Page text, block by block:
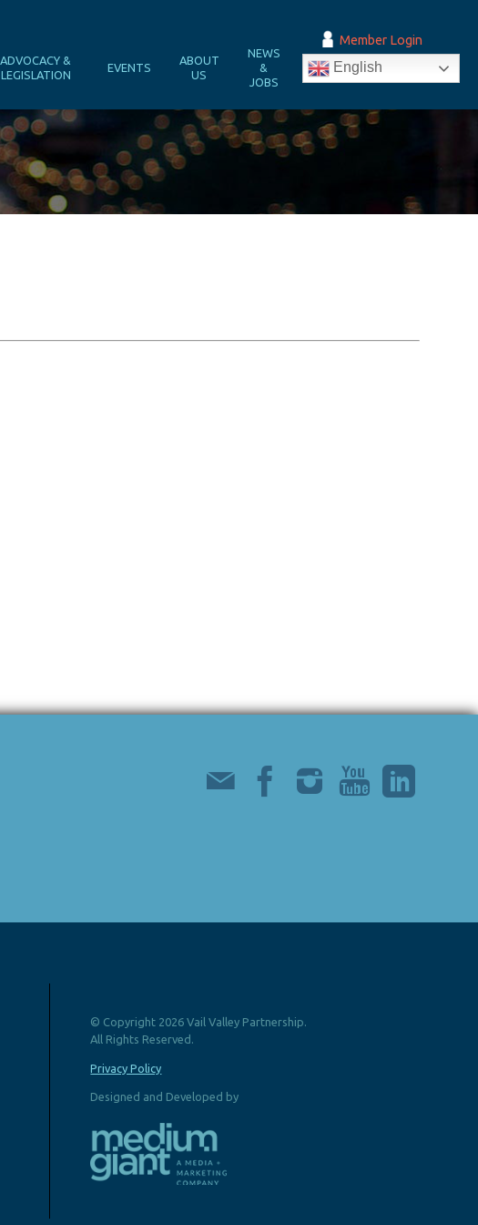
ADVOCACY &
LEGISLATION
EVENTS
ABOUT
US
NEWS
&
JOBS
Member Login
English
© Copyright 2026 Vail Valley Partnership.
All Rights Reserved.
Privacy Policy
Designed and Developed by